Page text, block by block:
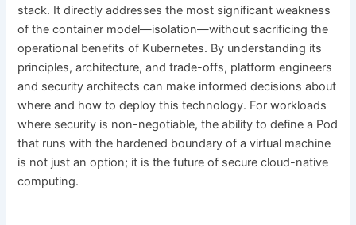
stack. It directly addresses the most significant weakness
of the container model—isolation—without sacrificing the
operational benefits of Kubernetes. By understanding its
principles, architecture, and trade-offs, platform engineers
and security architects can make informed decisions about
where and how to deploy this technology. For workloads
where security is non-negotiable, the ability to define a Pod
that runs with the hardened boundary of a virtual machine
is not just an option; it is the future of secure cloud-native
computing.